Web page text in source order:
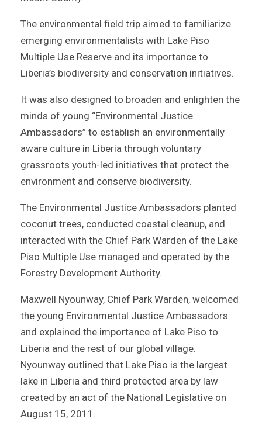
The environmental field trip aimed to familiarize
emerging environmentalists with Lake Piso
Multiple Use Reserve and its importance to
Liberia’s biodiversity and conservation initiatives.
It was also designed to broaden and enlighten the
minds of young “Environmental Justice
Ambassadors” to establish an environmentally
aware culture in Liberia through voluntary
grassroots youth-led initiatives that protect the
environment and conserve biodiversity.
The Environmental Justice Ambassadors planted
coconut trees, conducted coastal cleanup, and
interacted with the Chief Park Warden of the Lake
Piso Multiple Use managed and operated by the
Forestry Development Authority.
Maxwell Nyounway, Chief Park Warden, welcomed
the young Environmental Justice Ambassadors
and explained the importance of Lake Piso to
Liberia and the rest of our global village.
Nyounway outlined that Lake Piso is the largest
lake in Liberia and third protected area by law
created by an act of the National Legislative on
August 15, 2011.